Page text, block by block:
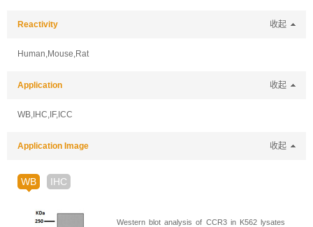
Reactivity 收起
Human,Mouse,Rat
Application 收起
WB,IHC,IF,ICC
Application Image 收起
WB IHC
Western blot analysis of CCR3 in K562 lysates